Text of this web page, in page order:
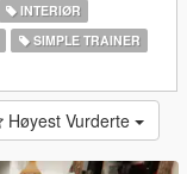
INTERIØR
SIMPLE TRAINER
Høyest Vurderte